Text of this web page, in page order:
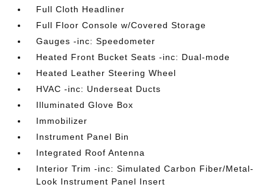
Full Cloth Headliner
Full Floor Console w/Covered Storage
Gauges -inc: Speedometer
Heated Front Bucket Seats -inc: Dual-mode
Heated Leather Steering Wheel
HVAC -inc: Underseat Ducts
Illuminated Glove Box
Immobilizer
Instrument Panel Bin
Integrated Roof Antenna
Interior Trim -inc: Simulated Carbon Fiber/Metal-
Look Instrument Panel Insert